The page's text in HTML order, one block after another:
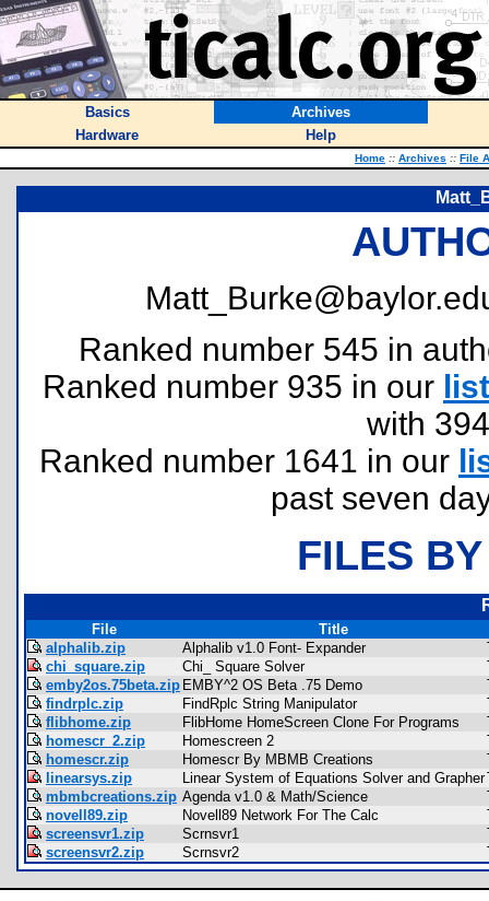
Basics
Archives
Hardware
Help
Home :: Archives :: File
Ranked number 545 in
Ranked number 935 in our list
with
Ranked number 1641 in our
past seven
FILES
File
Title
alphalib.zip
Alphalib v1.0 Font- Expander
chi_square.zip
Chi_ Square Solver
emby2os.75beta.zip EMBY^2 OS Beta .75 Demo
findrplc.zip
FindRplc String Manipulator
flibhome.zip
FlibHome HomeScreen Clone For Programs
homescr_2.zip
Homescreen 2
homescr.zip
Homescr By MBMB Creations
linearsys.zip
Linear System of Equations Solver and Grapher
mbmbcreations.zip Agenda v1.0 & Math/Science
novell89.zip
Novell89 Network For The Calc
screensvr1.zip
Scrnsvr1
screensvr2.zip
Scrnsvr2